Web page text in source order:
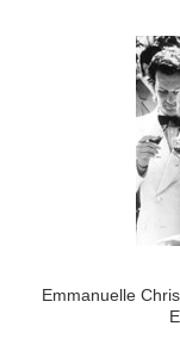
Emmanuelle